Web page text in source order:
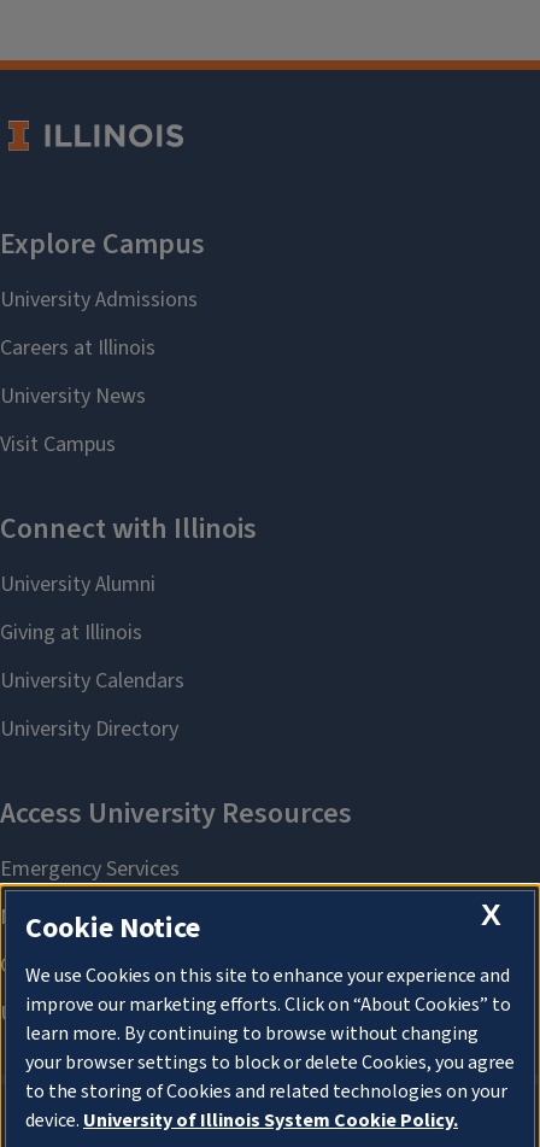
X
Cookie Notice
We use Cookies on this site to enhance your experience and
improve our marketing efforts. Click on “About Cookies” to
learn more. By continuing to browse without changing
your browser settings to block or delete Cookies, you agree
to the storing of Cookies and related technologies on your
device. University of Illinois System Cookie Policy.